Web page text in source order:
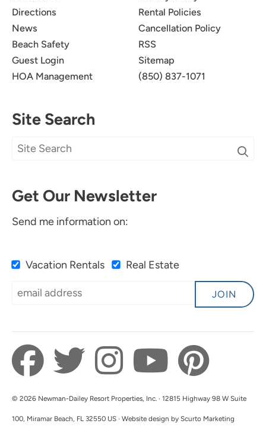
Directions
News
Beach Safety
Guest Login
HOA Management
Rental Policies
Cancellation Policy
RSS
Sitemap
(850) 837-1071
Site Search
Get Our Newsletter
Send me information on:
Vacation Rentals Real Estate
JOIN
© 2026 Newman-Dailey Resort Properties, Inc. · 12815 Highway 98 W Suite
100, Miramar Beach, FL 32550 US · Website design by Scurto Marketing